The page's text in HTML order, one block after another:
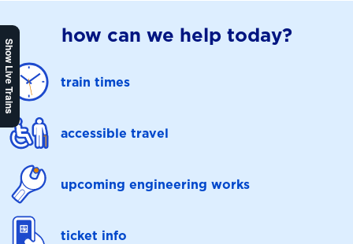
Show Live Trains
how can we help today?
train times
accessible travel
upcoming engineering works
ticket info